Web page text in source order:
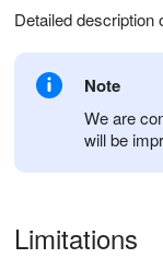
Detailed
Note
We are
will be
Limitations